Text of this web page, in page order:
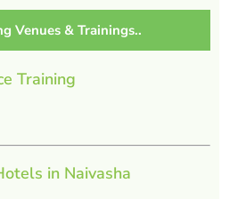
Venues & Trainings..
Training
in Naivasha